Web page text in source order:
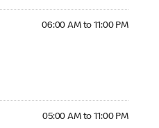
06:00 AM to 11:00 PM
05:00 AM to 11:00 PM